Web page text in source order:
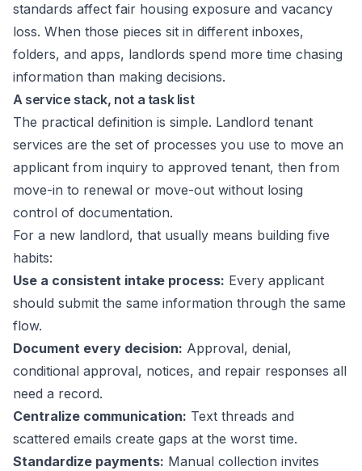
standards affect fair housing exposure and vacancy
loss. When those pieces sit in different inboxes,
folders, and apps, landlords spend more time chasing
information than making decisions.
A service stack, not a task list
The practical definition is simple. Landlord tenant
services are the set of processes you use to move an
applicant from inquiry to approved tenant, then from
move-in to renewal or move-out without losing
control of documentation.
For a new landlord, that usually means building five
habits:
Use a consistent intake process: Every applicant
should submit the same information through the same
flow.
Document every decision: Approval, denial,
conditional approval, notices, and repair responses all
need a record.
Centralize communication: Text threads and
scattered emails create gaps at the worst time.
Standardize payments: Manual collection invites